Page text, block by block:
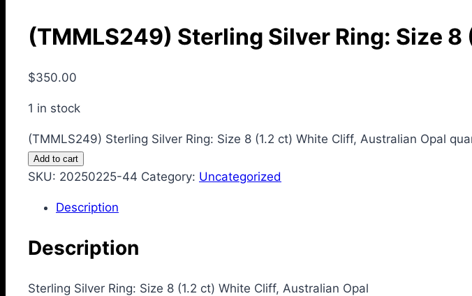
(TMMLS249) Sterling Silver Ring: Size
$350.00
1 in stock
(TMMLS249) Sterling Silver Ring: Size 8 (1.2 ct) White Cliff, Australian Opal
Add to cart
SKU: 20250225-44 Category: Uncategorized
Description
Description
Sterling Silver Ring: Size 8 (1.2 ct) White Cliff, Australian Opal